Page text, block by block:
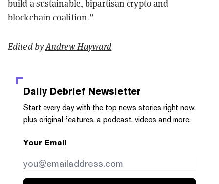
build a sustainable, bipartisan crypto and
blockchain coalition.”
Edited byAndrew Hayward
Daily Debrief Newsletter
Start every day with the top news stories right now,
plus original features, a podcast, videos and more.
Your Email